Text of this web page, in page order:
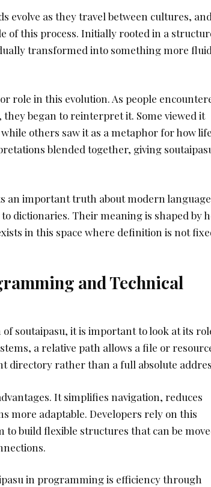
evolve as they travel between cultures, and
of this process. Initially rooted in a
transformed into something more fluid
role in this evolution. As people
began to reinterpret it. Some viewed it
others saw it as a metaphor for how life
blended together, giving
an important truth about modern
dictionaries. Their meaning is shaped by
in this space where definition is not
and Technical
soutaipasu, it is important to look at its
a relative path allows a file or
directory rather than a full absolute
It simplifies navigation, reduces
more adaptable. Developers rely on this
to build flexible structures that can be
in programming is efficiency through